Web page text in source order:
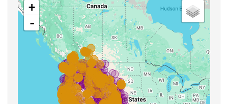
+
-